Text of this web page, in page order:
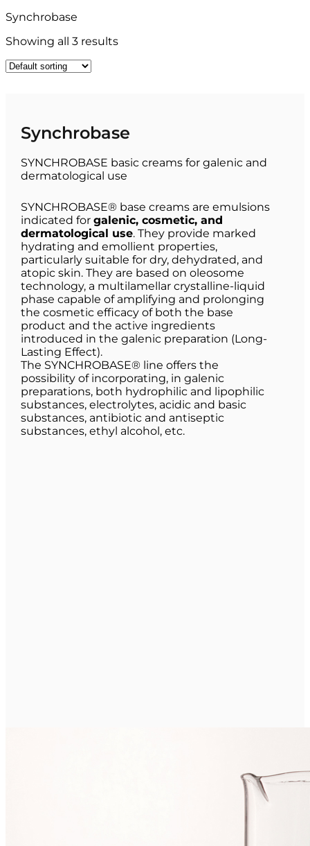
Synchrobase
Showing all 3 results
Synchrobase
SYNCHROBASE basic creams for galenic and
dermatological use
SYNCHROBASE® base creams are emulsions
indicated for galenic, cosmetic, and
dermatological use. They provide marked
hydrating and emollient properties,
particularly suitable for dry, dehydrated, and
atopic skin. They are based on oleosome
technology, a multilamellar crystalline-liquid
phase capable of amplifying and prolonging
the cosmetic efficacy of both the base
product and the active ingredients
introduced in the galenic preparation (Long-
Lasting Effect).
The SYNCHROBASE® line offers the
possibility of incorporating, in galenic
preparations, both hydrophilic and lipophilic
substances, electrolytes, acidic and basic
substances, antibiotic and antiseptic
substances, ethyl alcohol, etc.